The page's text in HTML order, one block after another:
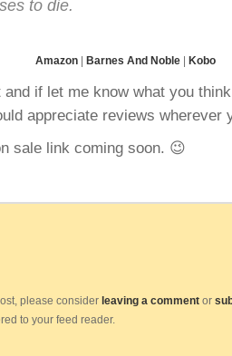
to die.
Amazon| Barnes And Noble| Kobo
if let me know what you
appreciate reviews wherever
sale link coming soon. 😉
please consider leaving a comment or
to your feed reader.